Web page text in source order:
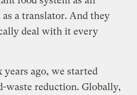
as a translator. And they
deal with it every
ago, we started
waste reduction. Globally,